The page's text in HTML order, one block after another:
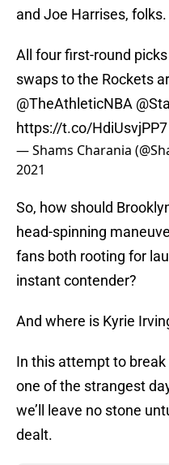
and Joe Harrises, folks.
All four first-round
swaps to the Rockets
@TheAthleticNBA
https://t.co/HdiUsvjPP7
— Shams Charania
2021
So, how should
head-spinning
fans both rooting for
instant contender?
And where is Kyrie
In this attempt to
one of the strangest
we’ll leave no stone
dealt.